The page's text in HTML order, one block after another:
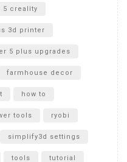
5 creality
3d printer
5 plus upgrades
farmhouse decor
how to
tools ryobi
simplify3d settings
tools tutorial